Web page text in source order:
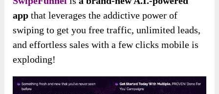
app that leverages the addictive power of
swiping to get you free traffic, unlimited leads,
and effortless sales with a few clicks mobile is
exploding!